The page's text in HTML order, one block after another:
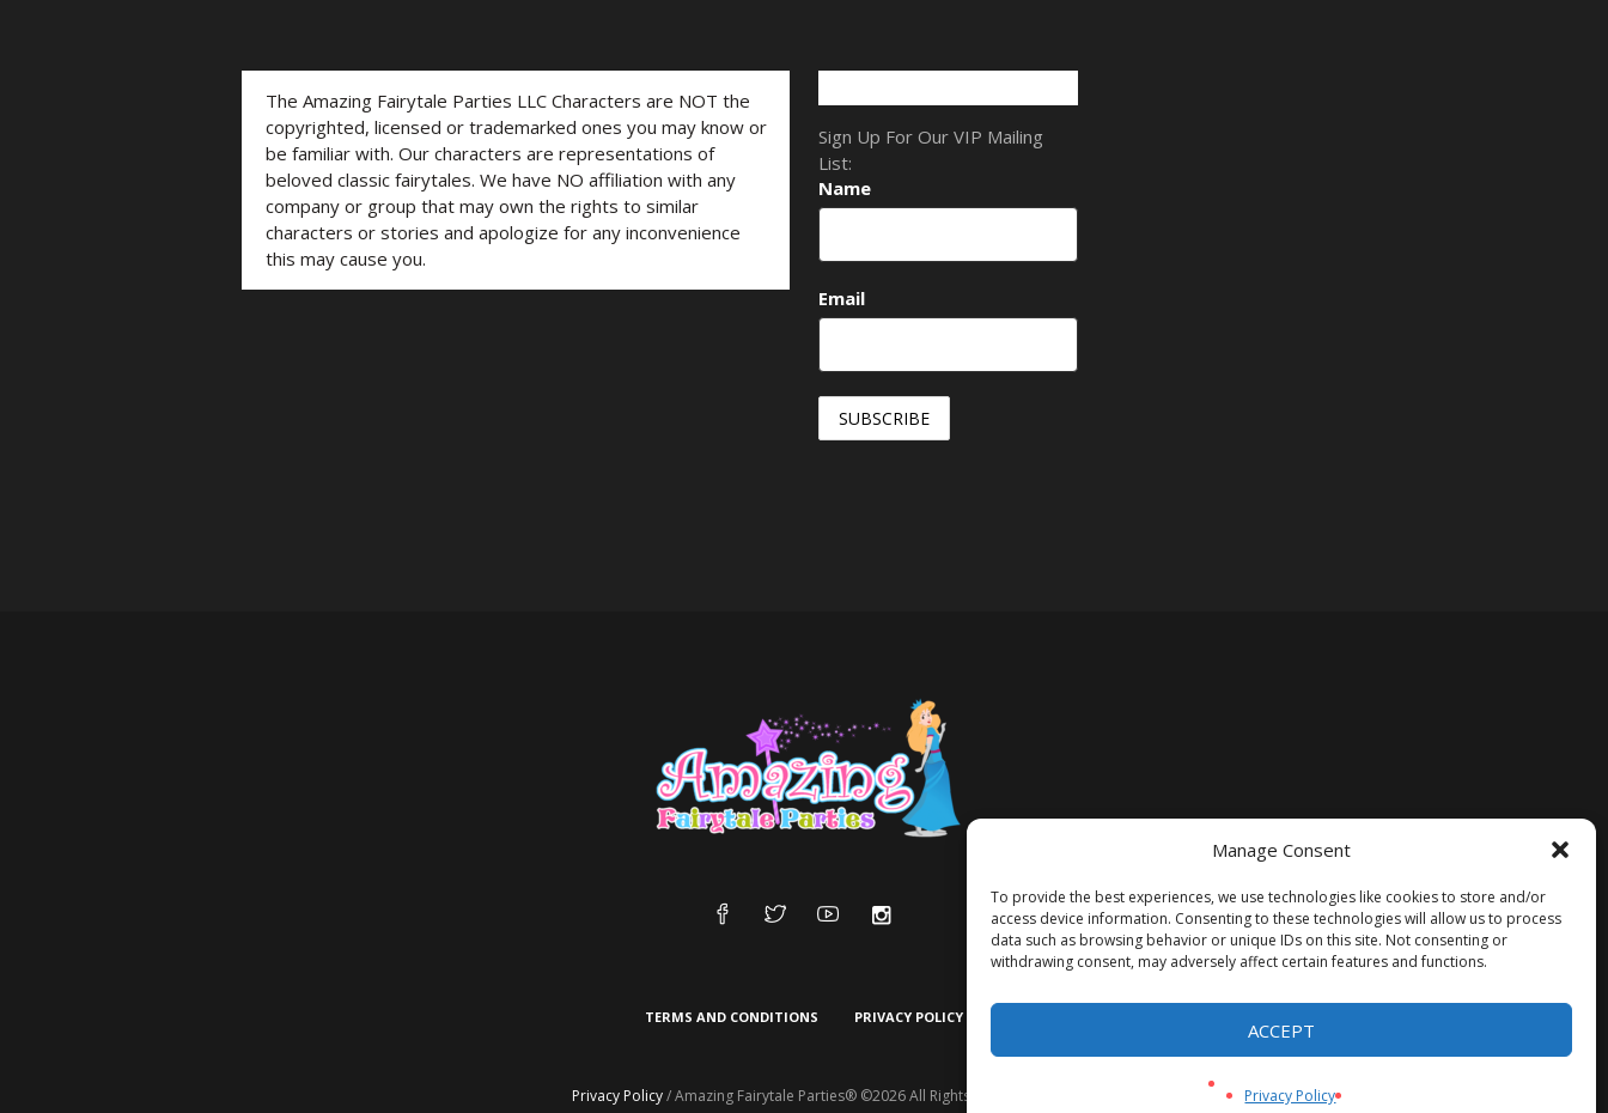
Manage Consent
To provide the best experiences, we use technologies like cookies to store and/or
access device information. Consenting to these technologies will allow us to process
data such as browsing behavior or unique IDs on this site. Not consenting or
withdrawing consent, may adversely affect certain features and functions.
ACCEPT
Privacy Policy
The Amazing Fairytale Parties LLC Characters are NOT the
copyrighted, licensed or trademarked ones you may know or
be familiar with. Our characters are representations of
beloved classic fairytales. We have NO affiliation with any
company or group that may own the rights to similar
characters or stories and apologize for any inconvenience
this may cause you.
Sign Up For Our VIP Mailing
List:
Name
Email
TERMS AND CONDITIONS PRIVACY POLICY
Privacy Policy/ Amazing Fairytale Parties® ©2026 All Rights Reserved